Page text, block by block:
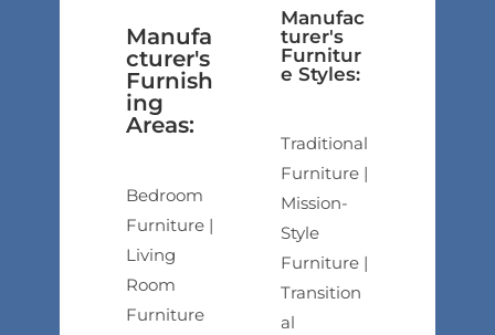
Manufa
cturer's
Furnish
ing
Areas:
Bedroom
Furniture |
Living
Room
Furniture
Manufac
turer's
Furnitur
e Styles:
Traditional
Furniture |
Mission-
Style
Furniture |
Transition
al